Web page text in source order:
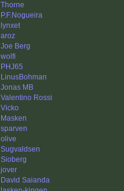
Thorne
P.F.Nogueira
lynxet
aroz
Joe Berg
wolfi
PHJ65
LinusBohman
Jonas MB
Valentino Rossi
Vicko
Masken
sparven
olive
Sugvaldsen
Sioberg
jover
David Saianda